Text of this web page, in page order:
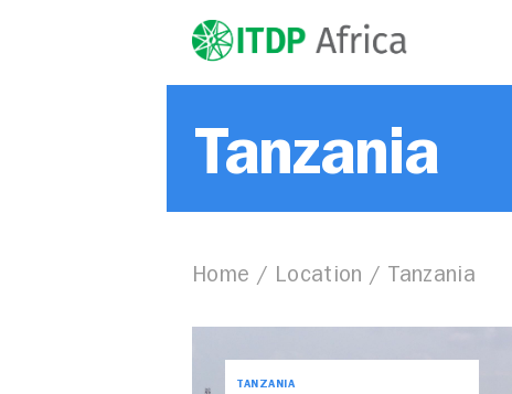
Tanzania
Home / Location / Tanzania
TANZANIA